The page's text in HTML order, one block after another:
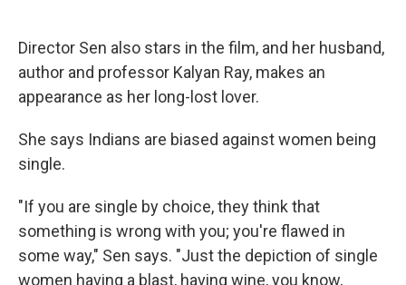
Director Sen also stars in the film, and her husband,
author and professor Kalyan Ray, makes an
appearance as her long-lost lover.
She says Indians are biased against women being
single.
"If you are single by choice, they think that
something is wrong with you; you're flawed in
some way," Sen says. "Just the depiction of single
women having a blast, having wine, you know,